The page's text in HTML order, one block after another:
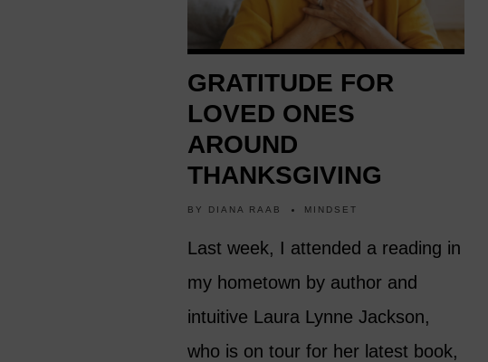
GRATITUDE FOR
LOVED ONES
AROUND
THANKSGIVING
BY DIANA RAAB MINDSET
Last week, I attended a reading in
my hometown by author and
intuitive Laura Lynne Jackson,
who is on tour for her latest book,